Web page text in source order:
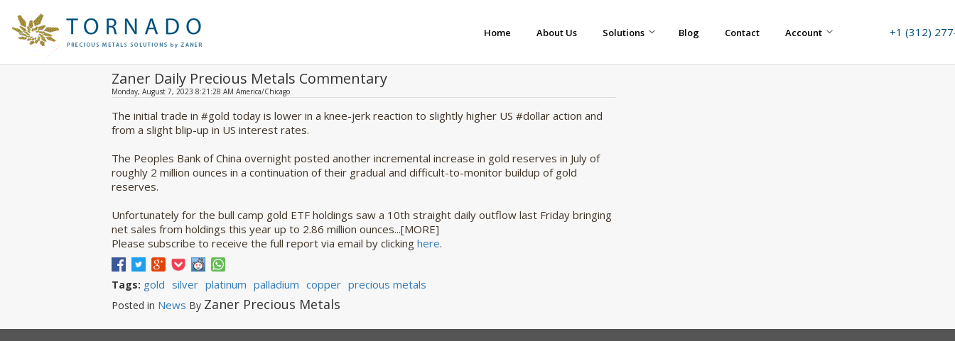
+1 (312)
Home About Us Solutions Blog Contact Account
Zaner Daily Precious Metals Commentary
Monday, August 7, 2023 8:21:28 AM America/Chicago
The initial trade in #gold today is lower in a knee-jerk reaction to slightly higher US #dollar action and
from a slight blip-up in US interest rates.
The Peoples Bank of China overnight posted another incremental increase in gold reserves in July of
roughly 2 million ounces in a continuation of their gradual and difficult-to-monitor buildup of gold
reserves.
Unfortunately for the bull camp gold ETF holdings saw a 10th straight daily outflow last Friday bringing
net sales from holdings this year up to 2.86 million ounces...[MORE]
Please subscribe to receive the full report via email by clicking here.
Tags: gold silver platinum palladium copper precious metals
Posted in News By Zaner Precious Metals